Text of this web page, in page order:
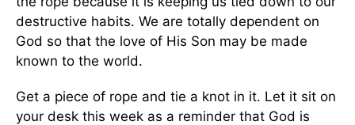
destructive habits. We are totally dependent on
God so that the love of His Son may be made
known to the world.
Get a piece of rope and tie a knot in it. Let it sit on
your desk this week as a reminder that God is